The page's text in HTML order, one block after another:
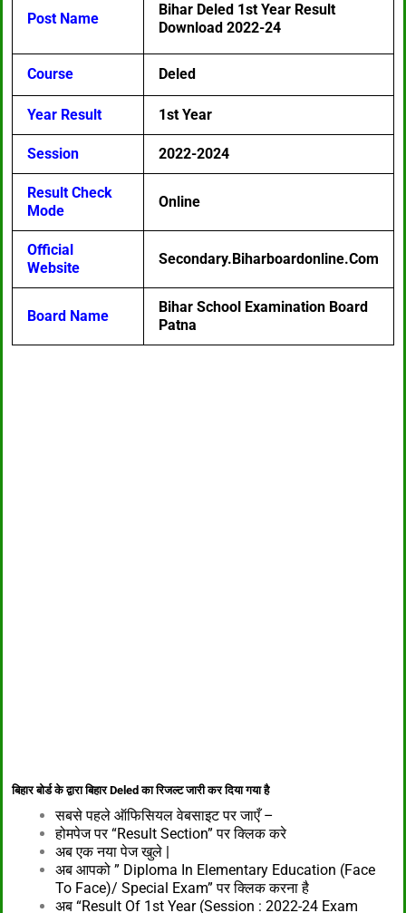
Post Name
Bihar Deled 1st Year Result
Download 2022-24
Course Deled
Year Result 1st Year
Session 2022-2024
Result Check
Mode
Online
Official
Website
Secondary.biharboardonline.com
Board Name
Bihar School Examination Board
Patna
बिहार बोर्ड के द्वारा बिहार Deled का रिजल्ट जारी कर दिया गया है
सबसे पहले ऑफिसियल वेबसाइट पर जाएँ –
होमपेज पर “Result Section” पर क्लिक करे
अब एक नया पेज खुले |
अब आपको ” Diploma In Elementary Education (Face
To Face)/ Special Exam” पर क्लिक करना है
अब “Result Of 1st Year (Session : 2022-24 Exam